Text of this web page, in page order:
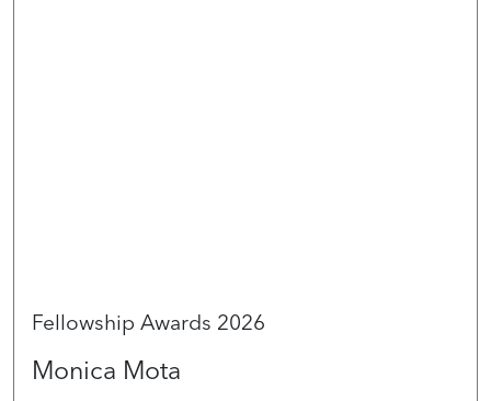
Fellowship Awards 2026
Monica Mota